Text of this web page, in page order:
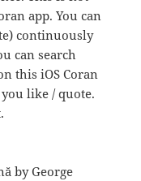
app. You can
continuously
can search
this iOS Coran
like / quote.
by George